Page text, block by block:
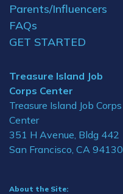
Parents/Influencers
FAQs
GET STARTED
Treasure Island Job
Corps Center
Treasure Island Job Corps
Center
351 H Avenue, Bldg 442
San Francisco, CA 94130
About the Site: